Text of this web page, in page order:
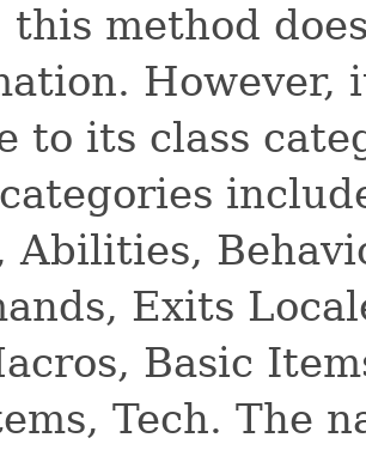
this method
However,
to its class
Abilities,
Exits
Basic
Tech. The